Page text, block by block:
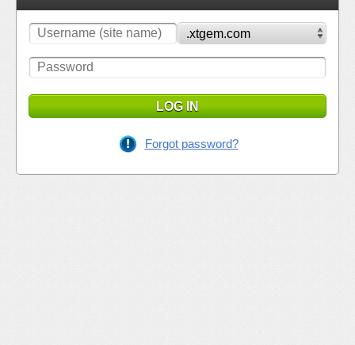
LOG IN
Forgot password?